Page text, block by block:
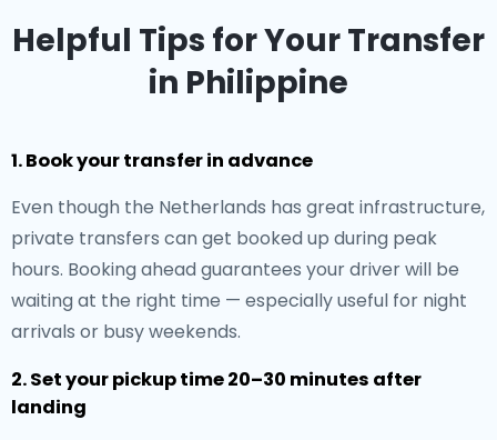
Helpful Tips for Your Transfer
in Philippine
1. Book your transfer in advance
Even though the Netherlands has great infrastructure,
private transfers can get booked up during peak
hours. Booking ahead guarantees your driver will be
waiting at the right time — especially useful for night
arrivals or busy weekends.
2. Set your pickup time 20–30 minutes after
landing